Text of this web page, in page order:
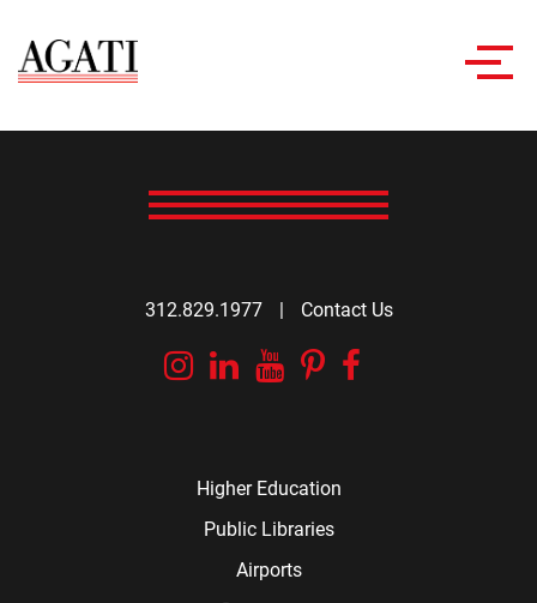
312.829.1977 | Contact Us
Instagram
Linkedin
YouTube
Pinterest
Higher Education
Public Libraries
Airports